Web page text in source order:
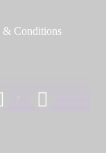
& Conditions